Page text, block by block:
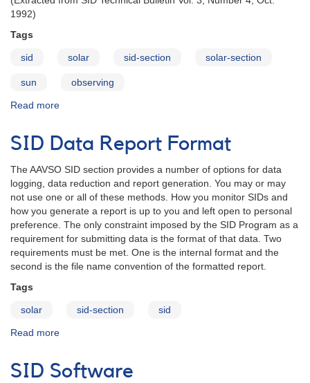
1992)
Tags
sid solar sid-section solar-section
sun observing
Read more
Reducing
and
Email
Format
SID Data Report Format
The AAVSO SID section provides a number of options for data
logging, data reduction and report generation. You may or may
not use one or all of these methods. How you monitor SIDs and
how you generate a report is up to you and left open to personal
preference. The only constraint imposed by the SID Program as a
requirement for submitting data is the format of that data. Two
requirements must be met. One is the internal format and the
second is the file name convention of the formatted report.
Tags
solar sid-section sid
Read more
Data
Report
SID Software